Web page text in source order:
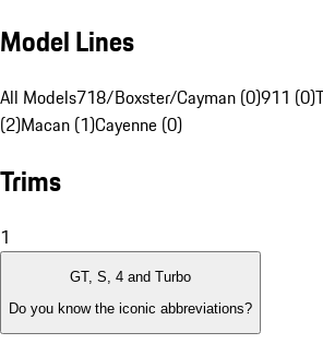
Model Lines
All Models718/Boxster/Cayman (0)911 (0)
(2)Macan (1)Cayenne (0)
Trims
1
GT, S, 4 and Turbo
Do you know the iconic abbreviations?